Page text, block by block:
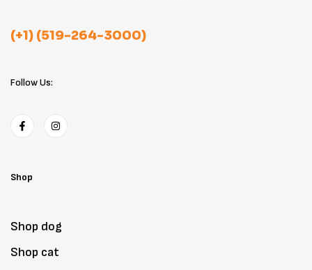
(+1) (519-264-3000)
Follow Us:
Shop
Shop dog
Shop cat